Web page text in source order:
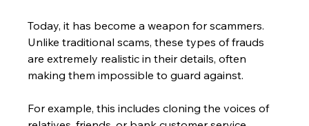
Today, it has become a weapon for scammers.
Unlike traditional scams, these types of frauds
are extremely realistic in their details, often
making them impossible to guard against.
For example, this includes cloning the voices of